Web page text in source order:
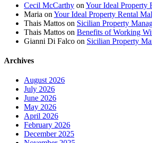
Cecil McCarthy on Your Ideal Property
Maria on Your Ideal Property Rental
Thais Mattos on Sicilian Property
Thais Mattos on Benefits of Working
Gianni Di Falco on Sicilian Property
Archives
August 2026
July 2026
June 2026
May 2026
April 2026
February 2026
December 2025